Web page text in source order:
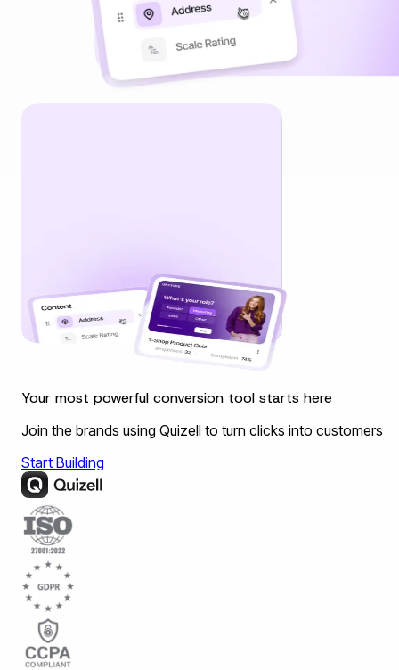
Your most powerful conversion tool starts here
Join the brands using Quizell to turn clicks into customers
Start Building